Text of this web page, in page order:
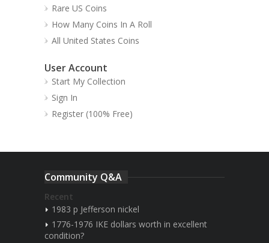
Rare US Coins
How Many Coins In A Roll
All United States Coins
User Account
Start My Collection
Sign In
Register (100% Free)
Community Q&A
Recent
1983 p Jefferson nickel
1776-1976 IKE dollars worth in excellent
condition?